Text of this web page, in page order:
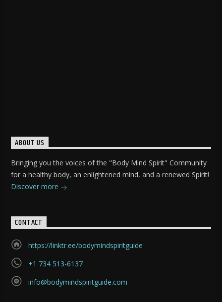
ABOUT US
Bringing you the voices of the "Body Mind Spirit" Community
for a healthy body, an enlightened mind, and a renewed Spirit!
Discover more
CONTACT
https://linktr.ee/bodymindspiritguide
+1 734 513-6137
info@bodymindspiritguide.com